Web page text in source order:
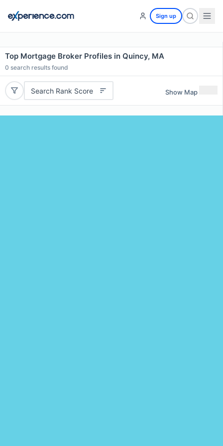
Sign up
Top Mortgage Broker Profiles in Quincy, MA
0 search results found
Search Rank Score Show Map